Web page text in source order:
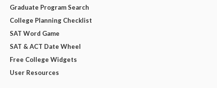
Graduate Program Search
College Planning Checklist
SAT Word Game
SAT & ACT Date Wheel
Free College Widgets
User Resources